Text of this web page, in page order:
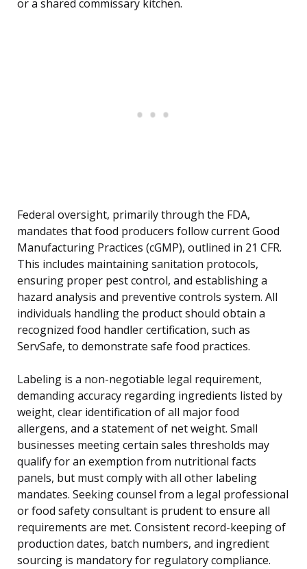
or a shared commissary kitchen.
Federal oversight, primarily through the FDA,
mandates that food producers follow current Good
Manufacturing Practices (cGMP), outlined in 21 CFR.
This includes maintaining sanitation protocols,
ensuring proper pest control, and establishing a
hazard analysis and preventive controls system. All
individuals handling the product should obtain a
recognized food handler certification, such as
ServSafe, to demonstrate safe food practices.
Labeling is a non-negotiable legal requirement,
demanding accuracy regarding ingredients listed by
weight, clear identification of all major food
allergens, and a statement of net weight. Small
businesses meeting certain sales thresholds may
qualify for an exemption from nutritional facts
panels, but must comply with all other labeling
mandates. Seeking counsel from a legal professional
or food safety consultant is prudent to ensure all
requirements are met. Consistent record-keeping of
production dates, batch numbers, and ingredient
sourcing is mandatory for regulatory compliance.